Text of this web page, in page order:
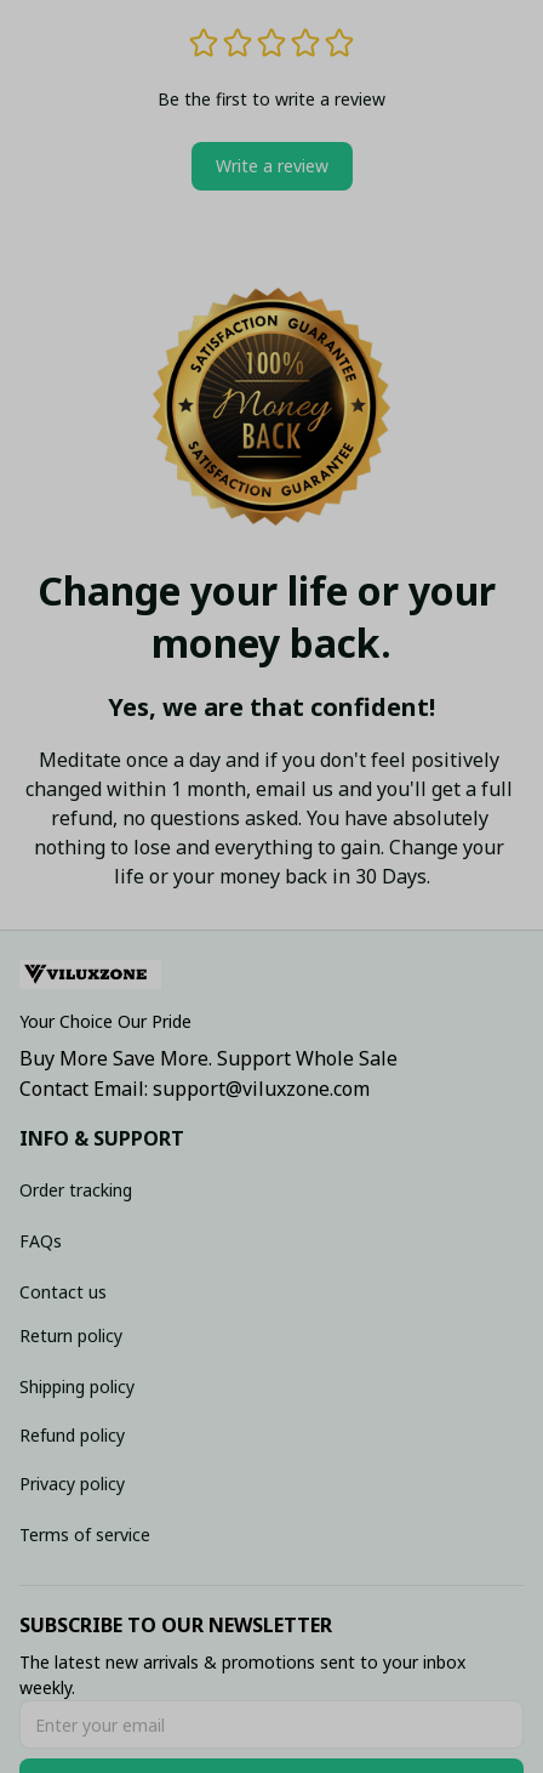
Be the first to write a review
Write a review
Change your life or your
money back.
Yes, we are that confident!
Meditate once a day and if you don't feel positively
changed within 1 month, email us and you'll get a full
refund, no questions asked. You have absolutely
nothing to lose and everything to gain. Change your
life or your money back in 30 Days.
Your Choice Our Pride
Buy More Save More. Support Whole Sale
Contact Email: support@viluxzone.com
INFO & SUPPORT
Order tracking
FAQs
Contact us
Return policy
Shipping policy
Refund policy
Privacy policy
Terms of service
SUBSCRIBE TO OUR NEWSLETTER
The latest new arrivals & promotions sent to your inbox
weekly.